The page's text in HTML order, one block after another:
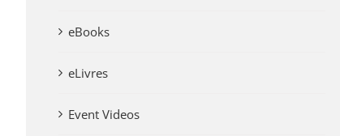
eBooks
eLivres
Event Videos